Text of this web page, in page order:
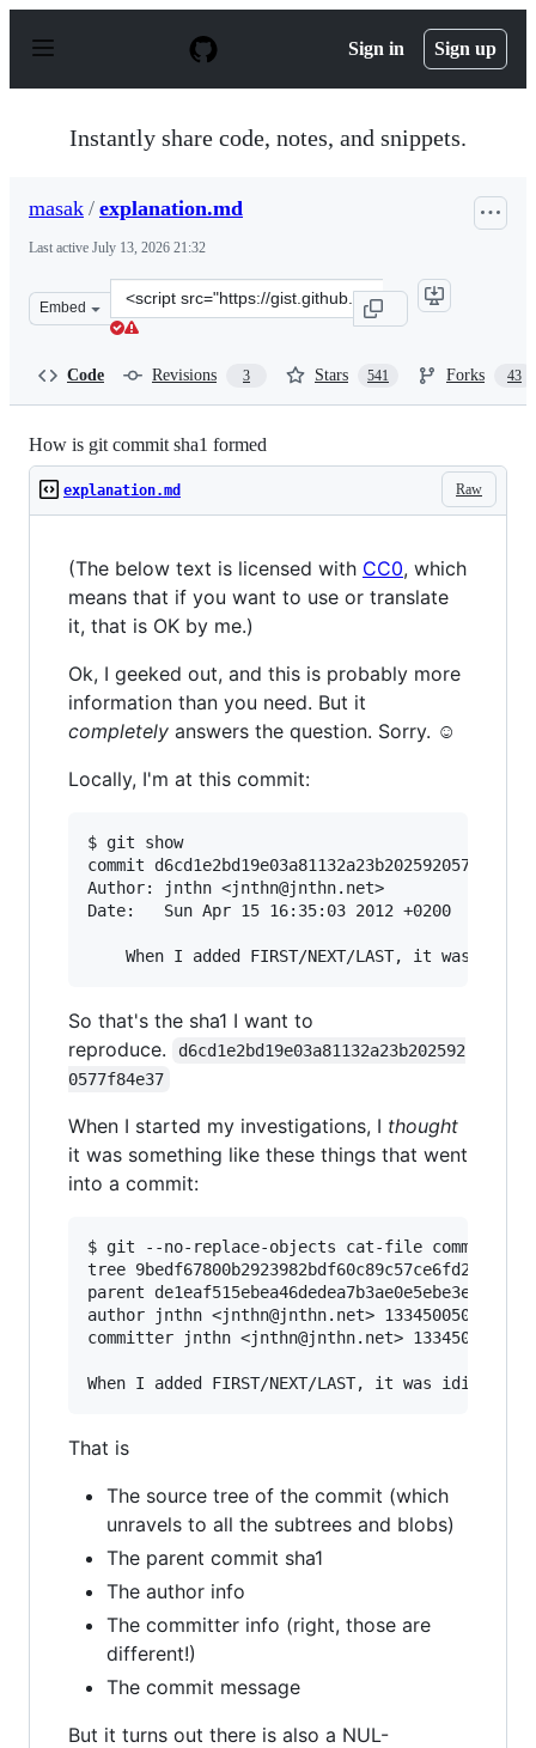
p
Sign in Sign up
Instantly share code, notes, and snippets.
masak / explanation.md
Last active July 13, 2026 21:32
Embed
Clone
this
Code Revisions 3 Stars 541 Forks 43
How is git commit sha1 formed
Raw
explanation.md
(The below text is licensed with CC0, which
means that if you want to use or translate
it, that is OK by me.)
Ok, I geeked out, and this is probably more
information than you need. But it
completely answers the question. Sorry. ☺
Locally, I'm at this commit:
$ git show
commit d6cd1e2bd19e03a81132a23b2025920577f84e37
Author: jnthn <jnthn@jnthn.net>
Date:   Sun Apr 15 16:35:03 2012 +0200
So that's the sha1 I want to
reproduce.
d6cd1e2bd19e03a81132a23b202592
0577f84e37
When I started my investigations, I thought
it was something like these things that went
into a commit:
$ git --no-replace-objects cat-file commit HEAD
tree 9bedf67800b2923982bdf60c89c57ce6fd2d9a1c
parent de1eaf515ebea46dedea7b3ae0e5ebe3e1818971
author jnthn <jnthn@jnthn.net> 1334500503 +0200
committer jnthn <jnthn@jnthn.net> 1334500545
That is
The source tree of the commit (which
unravels to all the subtrees and blobs)
The parent commit sha1
The author info
The committer info (right, those are
different!)
The commit message
But it turns out there is also a NUL-